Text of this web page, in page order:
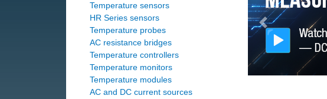
Temperature sensors
HR Series sensors
Temperature probes
AC resistance bridges
Temperature controllers
Temperature monitors
Temperature modules
AC and DC current sources
Previous